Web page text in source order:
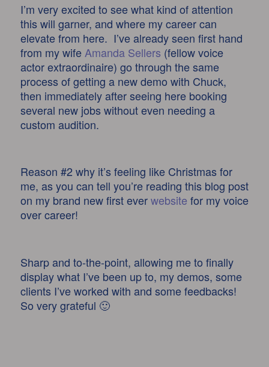
I’m very excited to see what kind of attention
this will garner, and where my career can
elevate from here. I’ve already seen first hand
from my wife Amanda Sellers (fellow voice
actor extraordinaire) go through the same
process of getting a new demo with Chuck,
then immediately after seeing here booking
several new jobs without even needing a
custom audition.
Reason #2 why it’s feeling like Christmas for
me, as you can tell you’re reading this blog post
on my brand new first everwebsite for my voice
over career!
Sharp and to-the-point, allowing me to finally
display what I’ve been up to, my demos, some
clients I’ve worked with and some feedbacks!
So very grateful 🙂